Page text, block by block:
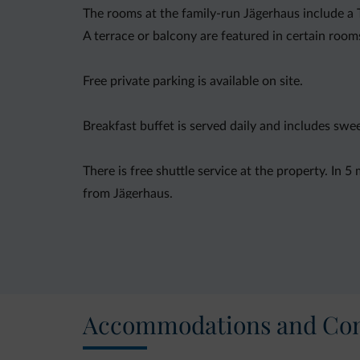
The rooms at the family-run Jägerhaus include
A terrace or balcony are featured in certain
Free private parking is available on site.
Breakfast buffet is served daily and includes
There is free shuttle service at the property. In
from Jägerhaus.
You can engage in various activities, such as
Accommodations and